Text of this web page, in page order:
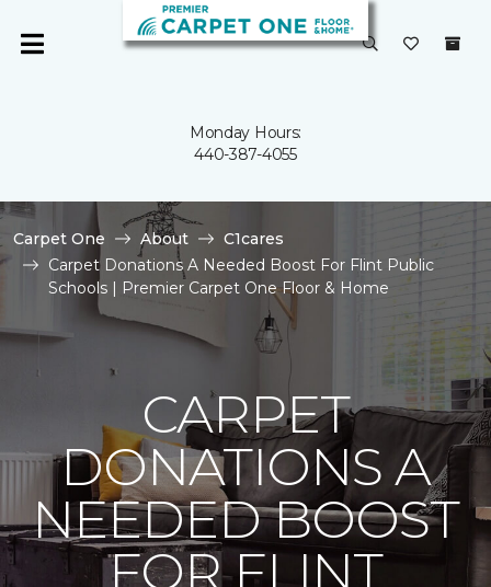
Monday Hours:
440-387-4055
Carpet One About
C1cares
Carpet Donations A Needed Boost For Flint Public
Schools | Premier Carpet One Floor & Home
CARPET
DONATIONS A
NEEDED BOOST
FOR FLINT